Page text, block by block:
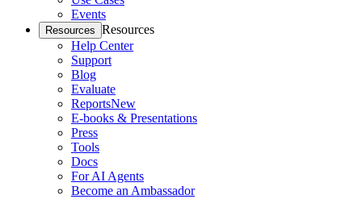
Events
Resources Resources
Help Center
Support
Blog
Evaluate
ReportsNew
E-books & Presentations
Press
Tools
Docs
For AI Agents
Become an Ambassador